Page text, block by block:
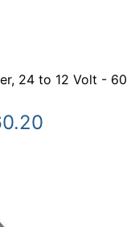
24 to 12 Volt - 60